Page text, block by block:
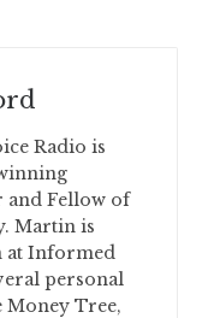
Radio is
and Fellow of
Martin is
at Informed
personal
Money Tree,